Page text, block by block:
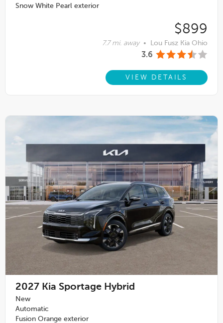
Snow White Pearl exterior
$899
7.7 mi. away • Lou Fusz Kia Ohio
3.6
VIEW DETAILS
2027 Kia Sportage Hybrid
New
Automatic
Fusion Orange exterior